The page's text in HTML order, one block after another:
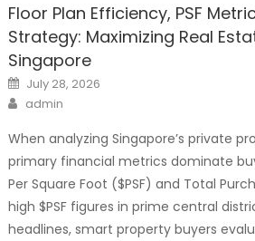
Floor Plan Efficiency, PSF
Strategy: Maximizing Real
Singapore
Posted
on
July 28, 2026
Author
admin
When analyzing Singapore’s private
primary financial metrics dominate
Per Square Foot ($PSF) and Total
high $PSF figures in prime central
headlines, smart property buyers